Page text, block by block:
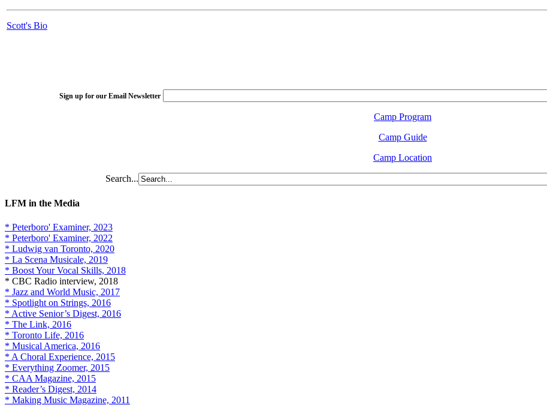
Scott's Bio
Sign up for our Email Newsletter
Camp Program
Camp Guide
Camp Location
Search...
LFM in the Media
* Peterboro' Examiner, 2023
* Peterboro' Examiner, 2022
* Ludwig van Toronto, 2020
* La Scena Musicale, 2019
* Boost Your Vocal Skills, 2018
* CBC Radio interview, 2018
* Jazz and World Music, 2017
* Spotlight on Strings, 2016
* Active Senior’s Digest, 2016
* The Link, 2016
* Toronto Life, 2016
* Musical America, 2016
* A Choral Experience, 2015
* Everything Zoomer, 2015
* CAA Magazine, 2015
* Reader’s Digest, 2014
* Making Music Magazine, 2011